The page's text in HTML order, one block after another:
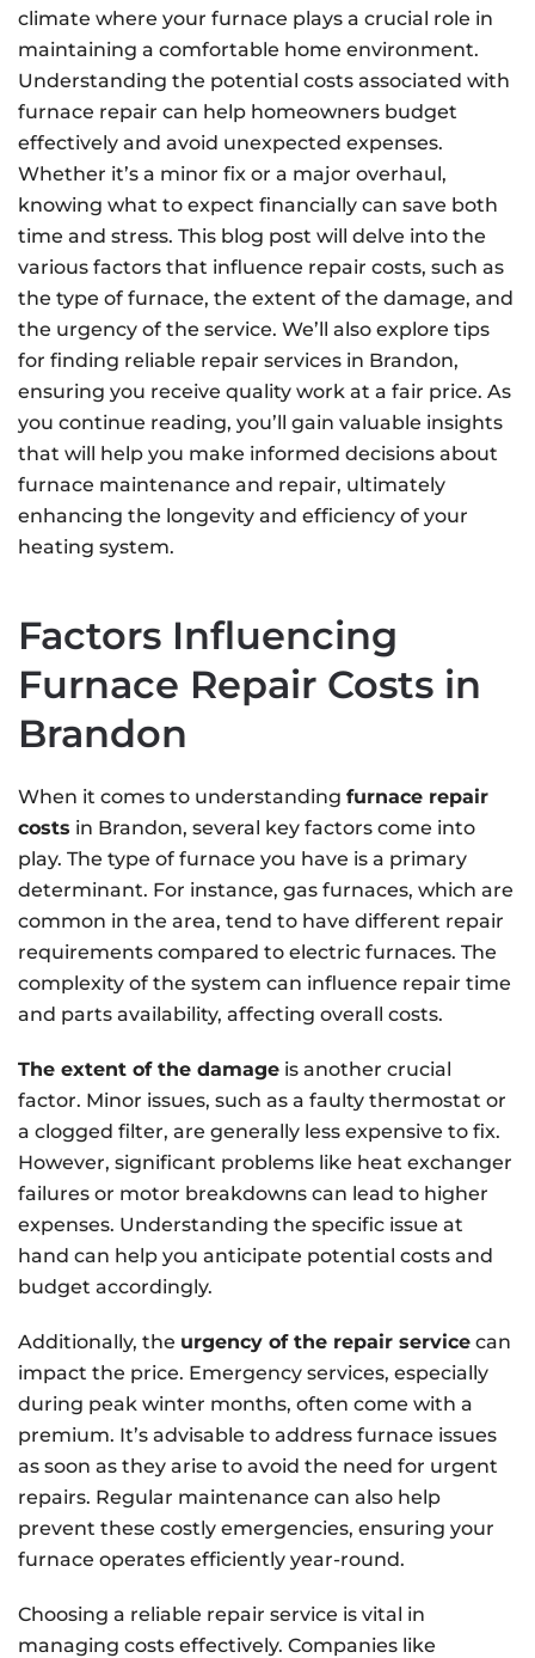
climate where your furnace plays a crucial role in
maintaining a comfortable home environment.
Understanding the potential costs associated with
furnace repair can help homeowners budget
effectively and avoid unexpected expenses.
Whether it’s a minor fix or a major overhaul,
knowing what to expect financially can save both
time and stress. This blog post will delve into the
various factors that influence repair costs, such as
the type of furnace, the extent of the damage, and
the urgency of the service. We’ll also explore tips
for finding reliable repair services in Brandon,
ensuring you receive quality work at a fair price. As
you continue reading, you’ll gain valuable insights
that will help you make informed decisions about
furnace maintenance and repair, ultimately
enhancing the longevity and efficiency of your
heating system.
Factors Influencing
Furnace Repair Costs in
Brandon
When it comes to understanding furnace repair
costs in Brandon, several key factors come into
play. The type of furnace you have is a primary
determinant. For instance, gas furnaces, which are
common in the area, tend to have different repair
requirements compared to electric furnaces. The
complexity of the system can influence repair time
and parts availability, affecting overall costs.
The extent of the damage is another crucial
factor. Minor issues, such as a faulty thermostat or
a clogged filter, are generally less expensive to fix.
However, significant problems like heat exchanger
failures or motor breakdowns can lead to higher
expenses. Understanding the specific issue at
hand can help you anticipate potential costs and
budget accordingly.
Additionally, the urgency of the repair service can
impact the price. Emergency services, especially
during peak winter months, often come with a
premium. It’s advisable to address furnace issues
as soon as they arise to avoid the need for urgent
repairs. Regular maintenance can also help
prevent these costly emergencies, ensuring your
furnace operates efficiently year-round.
Choosing a reliable repair service is vital in
managing costs effectively. Companies like